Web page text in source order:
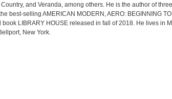
Country, and Veranda, among others. He is the author of
best-selling AMERICAN MODERN, AERO: BEGINNING TO
book LIBRARY HOUSE released in fall of 2018. He lives in
New York.